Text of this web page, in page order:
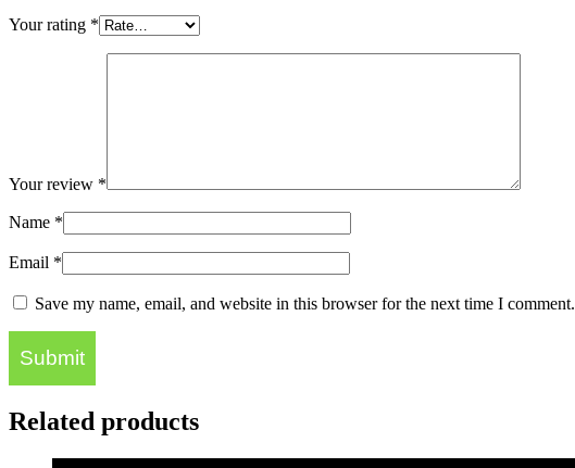
Your rating *
Your review *
Name *
Email *
Save my name, email, and website in this browser for the next time I comment.
Related products